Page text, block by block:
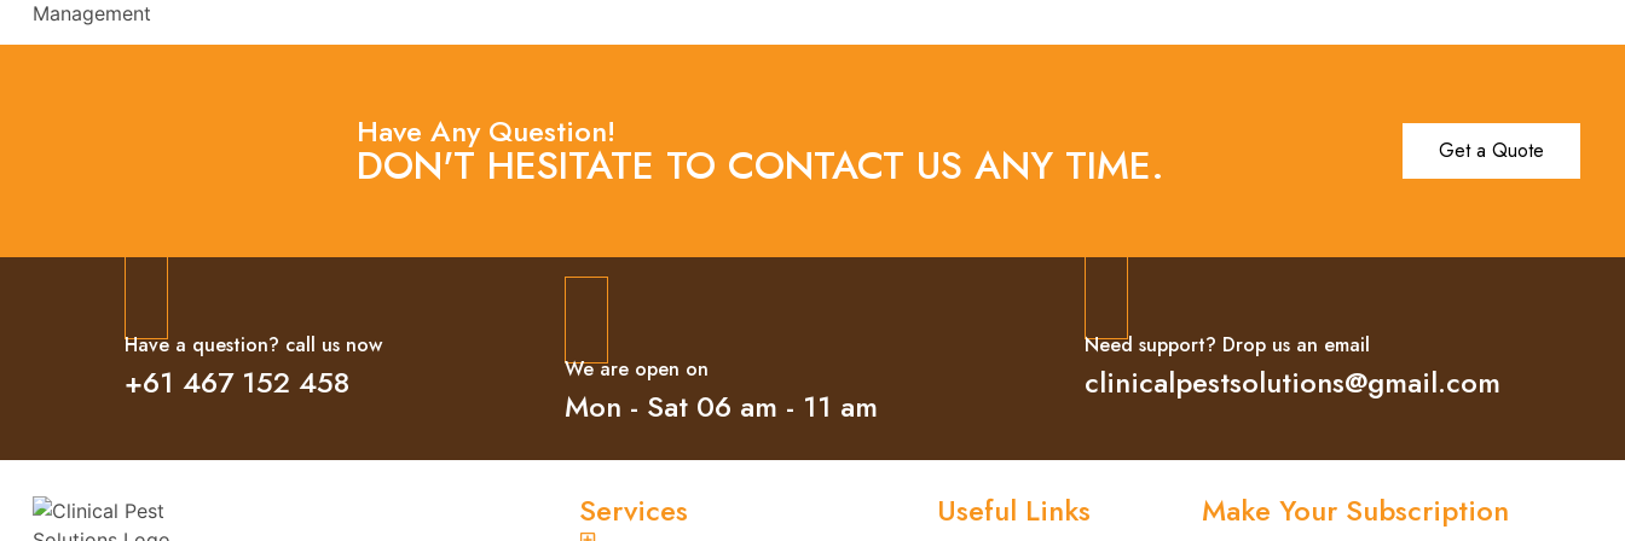
Have Any Question!
DON'T HESITATE TO CONTACT US ANY TIME. Get a Quote
Have a question? call us now
+61 467 152 458 We are open on
Mon - Sat 06 am - 11 am
Need support? Drop us an email
clinicalpestsolutions@gmail.com
Services Useful Links Make Your Subscription